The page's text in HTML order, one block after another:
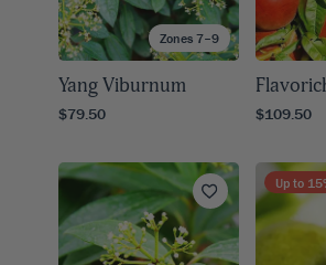
Zones 7–9
Yang Viburnum
$79.50 $109.50
Up to 15